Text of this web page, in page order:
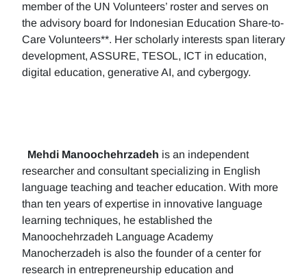
member of the UN Volunteers’ roster and serves on
the advisory board for Indonesian Education Share-to-
Care Volunteers**. Her scholarly interests span literary
development, ASSURE, TESOL, ICT in education,
digital education, generative AI, and cybergogy.
Mehdi Manoochehrzadeh is an independent
researcher and consultant specializing in English
language teaching and teacher education. With more
than ten years of expertise in innovative language
learning techniques, he established the
Manoochehrzadeh Language Academy
Manocherzadeh is also the founder of a center for
research in entrepreneurship education and